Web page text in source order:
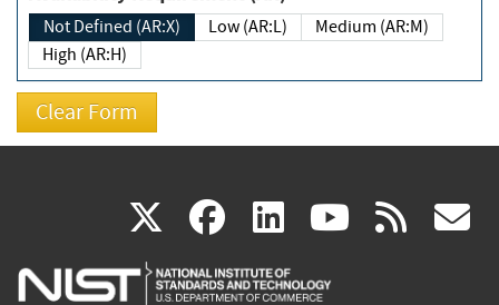
Not Defined (AR:X) Low (AR:L)
Medium (AR:M)
High (AR:H)
X(link
is
facebook
(link
is
linkedin
(link
is
(link rss